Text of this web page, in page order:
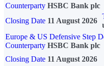
Counterparty HSBC Bank plc
Closing Date 11 August 2026
Europe & US Defensive Step
Counterparty HSBC Bank plc
Closing Date 11 August 2026